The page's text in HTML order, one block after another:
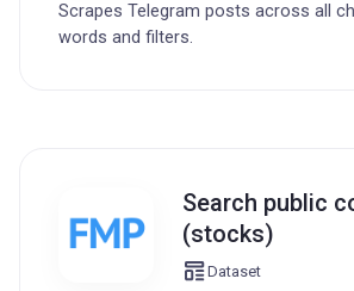
Scrapes Telegram posts across all
words and filters.
Search public
(stocks)
Dataset